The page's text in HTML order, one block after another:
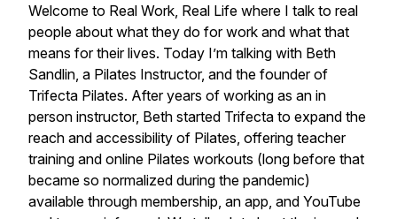
Welcome to Real Work, Real Life where I talk to real
people about what they do for work and what that
means for their lives. Today I’m talking with Beth
Sandlin, a Pilates Instructor, and the founder of
Trifecta Pilates. After years of working as an in
person instructor, Beth started Trifecta to expand the
reach and accessibility of Pilates, offering teacher
training and online Pilates workouts (long before that
became so normalized during the pandemic)
available through membership, an app, and YouTube